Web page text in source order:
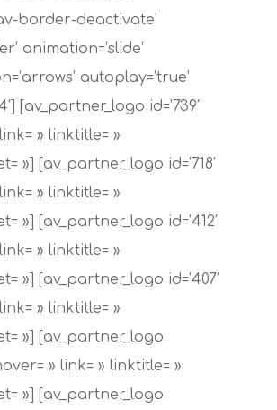
border-deactivate’
animation=’slide’
autoplay=’true’
[av_partner_logo id=’739′
» linktitle= »
»] [av_partner_logo id=’718′
» linktitle= »
»] [av_partner_logo id=’412′
» linktitle= »
»] [av_partner_logo id=’407′
» linktitle= »
»] [av_partner_logo
hover= » link= » linktitle= »
»] [av_partner_logo
Services
Fibres Optiques
Maintenance Des
Et De
Installations &
Technique
Téléphonie &
Satellites À Large
Contact